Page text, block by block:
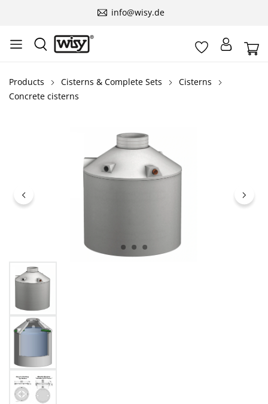
info@wisy.de
Products Cisterns & Complete Sets
Cisterns
Concrete cisterns